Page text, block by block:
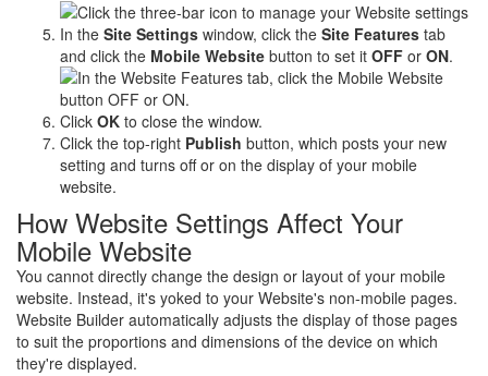
In the Site Settings window, click the Site Features tab
and click the Mobile Website button to set it OFF or ON.
Click OK to close the window.
Click the top-right Publish button, which posts your new
setting and turns off or on the display of your mobile
website.
How Website Settings Affect Your
Mobile Website
You cannot directly change the design or layout of your mobile
website. Instead, it's yoked to your Website's non-mobile pages.
Website Builder automatically adjusts the display of those pages
to suit the proportions and dimensions of the device on which
they're displayed.